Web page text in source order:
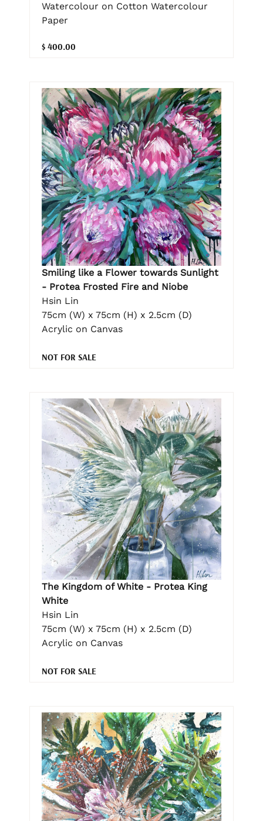
Watercolour on Cotton Watercolour
Paper
$ 400.00
Smiling like a Flower towards Sunlight
- Protea Frosted Fire and Niobe
Hsin Lin
75cm (W) x 75cm (H) x 2.5cm (D)
Acrylic on Canvas
NOT FOR SALE
The Kingdom of White - Protea King
White
Hsin Lin
75cm (W) x 75cm (H) x 2.5cm (D)
Acrylic on Canvas
NOT FOR SALE